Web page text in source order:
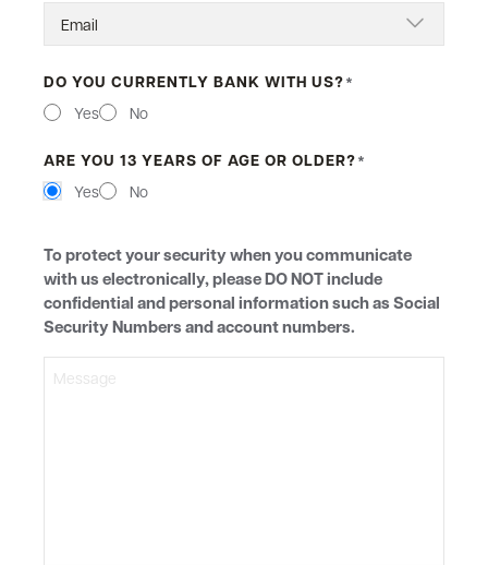
DO YOU CURRENTLY BANK WITH US?*
Yes
No
ARE YOU 13 YEARS OF AGE OR OLDER?*
Yes
No
To protect your security when you communicate
with us electronically, please DO NOT include
confidential and personal information such as Social
Security Numbers and account numbers.